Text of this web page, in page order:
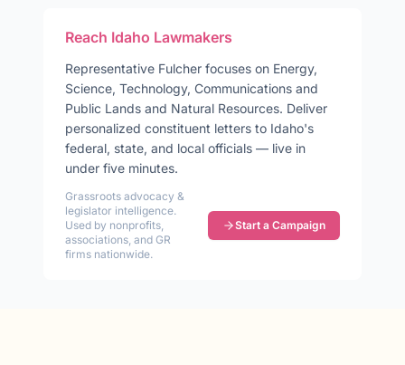
Reach Idaho Lawmakers
Representative Fulcher focuses on Energy,
Science, Technology, Communications and
Public Lands and Natural Resources. Deliver
personalized constituent letters to Idaho's
federal, state, and local officials — live in
under five minutes.
Grassroots advocacy &
legislator intelligence.
Used by nonprofits,
associations, and GR
firms nationwide.
Start a Campaign